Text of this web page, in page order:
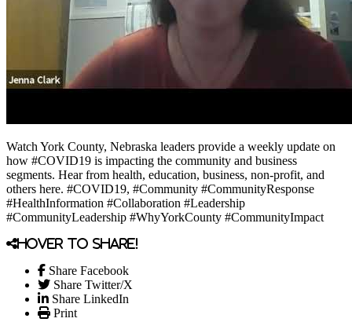
Watch York County, Nebraska leaders provide a weekly update on
how #COVID19 is impacting the community and business
segments. Hear from health, education, business, non-profit, and
others here. #COVID19, #Community #CommunityResponse
#HealthInformation #Collaboration #Leadership
#CommunityLeadership #WhyYorkCounty #CommunityImpact
Hover to share!
Share Facebook
Share Twitter/X
Share LinkedIn
Print